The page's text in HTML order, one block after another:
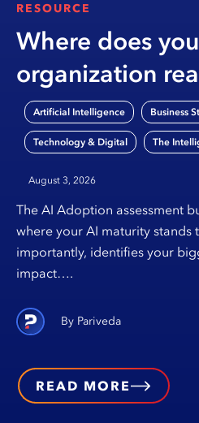
RESOURCE
Where does
organization
AI?
Artificial Intelligence Business
Technology & Digital The
August 3, 2026
The AI Adoption assessment
where your AI maturity stands
importantly, identifies your
impact….
Pariveda
READ MORE